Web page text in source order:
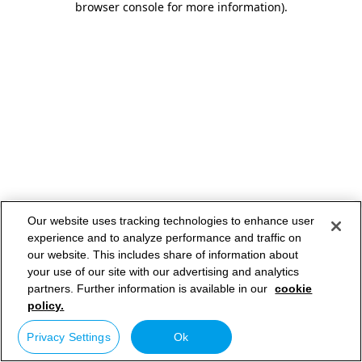
browser console for more information).
Our website uses tracking technologies to enhance user
experience and to analyze performance and traffic on
our website. This includes share of information about
your use of our site with our advertising and analytics
partners. Further information is available in our cookie
policy.
Privacy Settings Ok